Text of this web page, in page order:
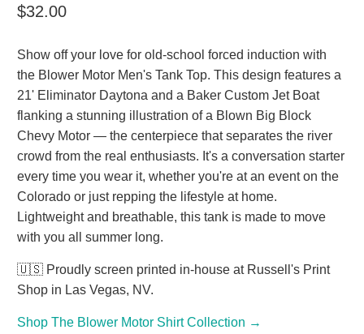
$32.00
Show off your love for old-school forced induction with
the Blower Motor Men's Tank Top. This design features a
21' Eliminator Daytona and a Baker Custom Jet Boat
flanking a stunning illustration of a Blown Big Block
Chevy Motor — the centerpiece that separates the river
crowd from the real enthusiasts. It's a conversation starter
every time you wear it, whether you're at an event on the
Colorado or just repping the lifestyle at home.
Lightweight and breathable, this tank is made to move
with you all summer long.
🇺🇸 Proudly screen printed in-house at Russell's Print
Shop in Las Vegas, NV.
Shop The Blower Motor Shirt Collection →